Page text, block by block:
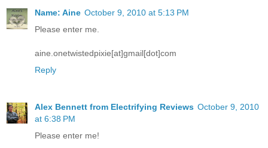
Name: Aine October 9, 2010 at 5:13 PM
Please enter me.
aine.onetwistedpixie[at]gmail[dot]com
Reply
Alex Bennett from Electrifying Reviews October 9, 2010
at 6:38 PM
Please enter me!